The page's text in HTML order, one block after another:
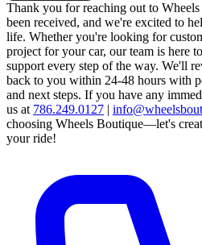
Thank you for reaching out to
been received, and we're excited to
life. Whether you're looking for
project for your car, our team is here
support every step of the way. We'll
back to you within 24-48 hours with
and next steps. If you have any
us at 786.249.0127 |
choosing Wheels Boutique—let's
your ride!